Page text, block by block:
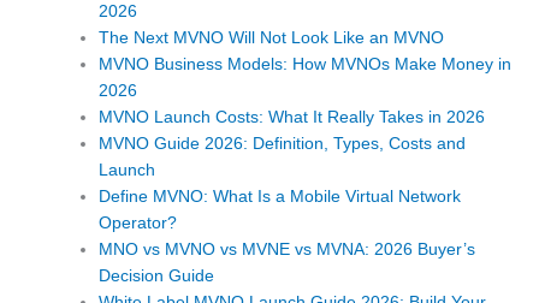
2026
The Next MVNO Will Not Look Like an MVNO
MVNO Business Models: How MVNOs Make Money in
2026
MVNO Launch Costs: What It Really Takes in 2026
MVNO Guide 2026: Definition, Types, Costs and
Launch
Define MVNO: What Is a Mobile Virtual Network
Operator?
MNO vs MVNO vs MVNE vs MVNA: 2026 Buyer’s
Decision Guide